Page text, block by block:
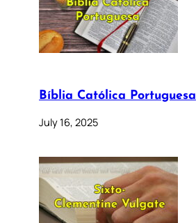
Bíblia Católica Portuguesa
July 16, 2025